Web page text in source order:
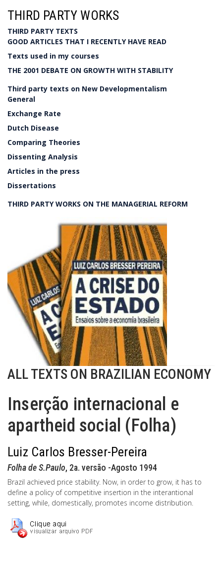
THIRD PARTY WORKS
THIRD PARTY TEXTS
GOOD ARTICLES THAT I RECENTLY HAVE READ
Texts used in my courses
THE 2001 DEBATE ON GROWTH WITH STABILITY
Third party texts on New Developmentalism
General
Exchange Rate
Dutch Disease
Comparing Theories
Dissenting Analysis
Articles in the press
Dissertations
THIRD PARTY WORKS ON THE MANAGERIAL REFORM
ALL TEXTS ON BRAZILIAN ECONOMY
Inserção internacional e
apartheid social (Folha)
Luiz Carlos Bresser-Pereira
Folha de S.Paulo, 2a. versão -Agosto 1994
Brazil achieved price stability. Now, in order to grow, it has to
define a policy of competitive insertion in the interantional
setting, while, domestically, promotes income distribution.